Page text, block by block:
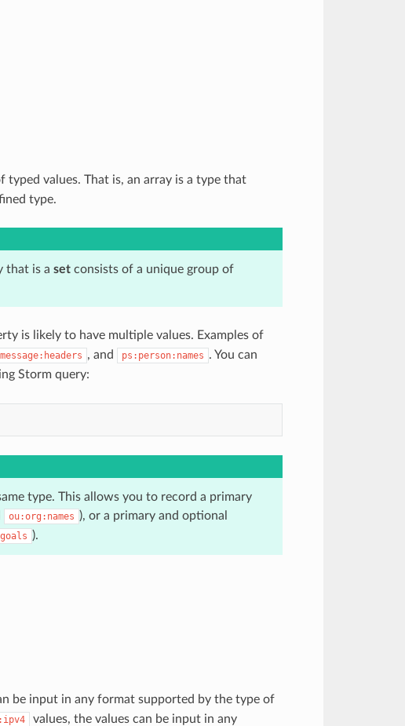
values. That is, an array is a type that
type.
that is a setconsists of a unique group of
is likely to have multiple values. Examples of
, and ps:person:names . You can
Storm query:
type. This allows you to record a primary
ou:org:names ), or a primary and optional
).
be input in any format supported by the type of
values, the values can be input in any